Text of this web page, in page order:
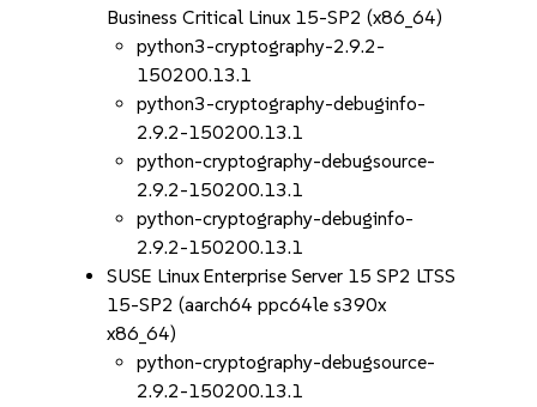
Business Critical Linux 15-SP2 (x86_64)
python3-cryptography-2.9.2-
150200.13.1
python3-cryptography-debuginfo-
2.9.2-150200.13.1
python-cryptography-debugsource-
2.9.2-150200.13.1
python-cryptography-debuginfo-
2.9.2-150200.13.1
SUSE Linux Enterprise Server 15 SP2 LTSS
15-SP2 (aarch64 ppc64le s390x
x86_64)
python-cryptography-debugsource-
2.9.2-150200.13.1